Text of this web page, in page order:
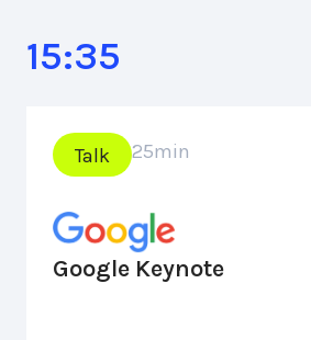
15:35
Talk 25min
Google Keynote